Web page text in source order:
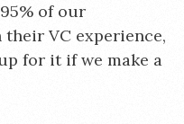
of our
VC experience,
for it if we make a